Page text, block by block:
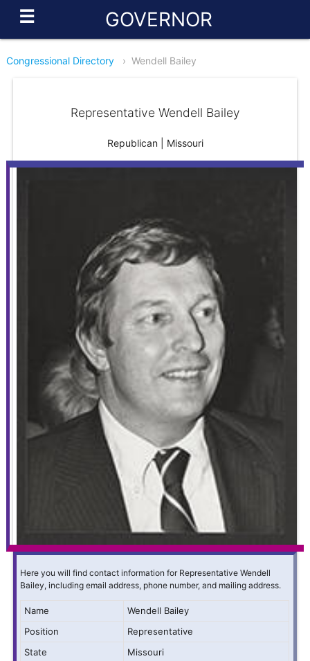
☰ GOVERNOR
Congressional Directory › Wendell Bailey
Representative Wendell Bailey
Republican | Missouri
Here you will find contact information for Representative Wendell
Bailey, including email address, phone number, and mailing address.
Name
Wendell Bailey
Position
Representative
State
Missouri